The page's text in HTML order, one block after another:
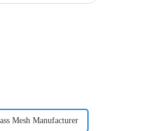
Mesh Manufacturer